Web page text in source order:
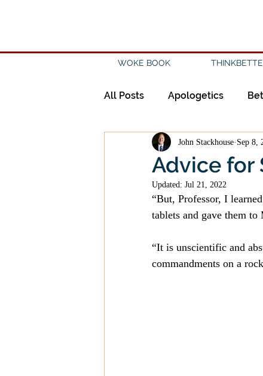
WOKE BOOK
All Posts Apologetics
Creation Civility
Evangelicalism
Advice for
John Stackhouse Sep 8,
Updated: Jul 21, 2022
“But, Professor, I
tablets and gave them to
“It is unscientific and
commandments on a